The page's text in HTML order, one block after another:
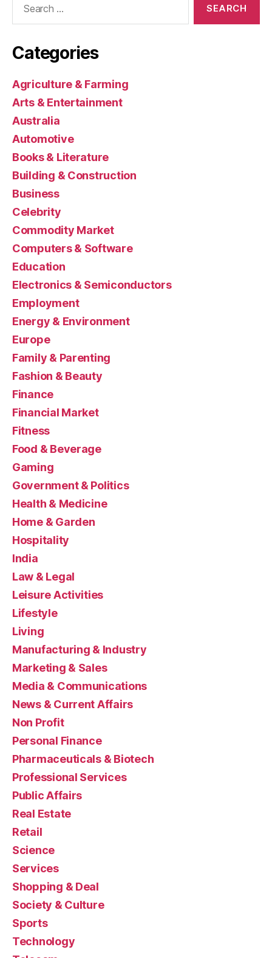
Categories
Agriculture & Farming
Arts & Entertainment
Australia
Automotive
Books & Literature
Building & Construction
Business
Celebrity
Commodity Market
Computers & Software
Education
Electronics & Semiconductors
Employment
Energy & Environment
Europe
Family & Parenting
Fashion & Beauty
Finance
Financial Market
Fitness
Food & Beverage
Gaming
Government & Politics
Health & Medicine
Home & Garden
Hospitality
India
Law & Legal
Leisure Activities
Lifestyle
Living
Manufacturing & Industry
Marketing & Sales
Media & Communications
News & Current Affairs
Non Profit
Personal Finance
Pharmaceuticals & Biotech
Professional Services
Public Affairs
Real Estate
Retail
Science
Services
Shopping & Deal
Society & Culture
Sports
Technology